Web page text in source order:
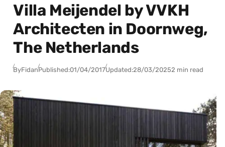
Villa Meijendel by VVKH
Architecten in Doornweg,
The Netherlands
ByFidanPublished:01/04/2017Updated:28/03/20252 min read